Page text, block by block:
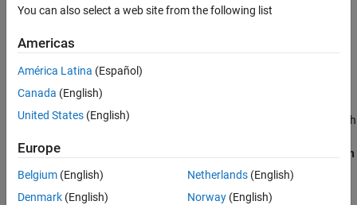
Perform Time-Synchronous Averaging
Generate Features
Next Steps
See Also
1
3
This example shows how to process your data in the app in
preparation for feature extraction. If you want to follow along with
Visualize Ensemble Data in Diagnostic Feature Designer
Open
Sessionto reload your session data using the file name you
You can also select a web site from the following list
Americas
América Latina (Español)
Canada (English)
United States (English)
Europe
Belgium (English)
Denmark (English)
Netherlands(English)
Norway(English)